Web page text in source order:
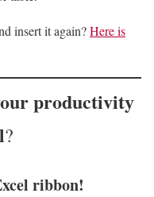
insert it again?Here is
productivity
?
ribbon!